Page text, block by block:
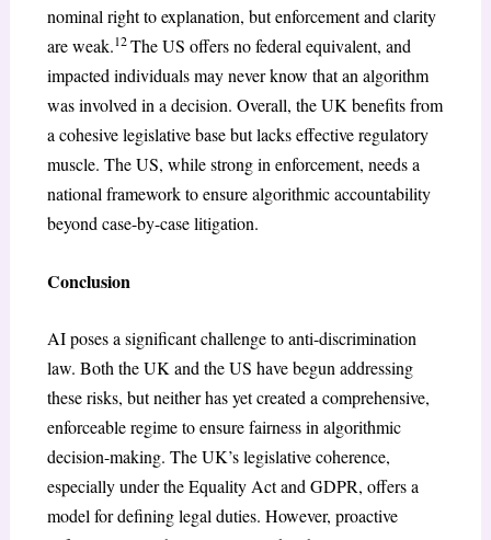
nominal right to explanation, but enforcement and clarity
are weak.12The US offers no federal equivalent, and
impacted individuals may never know that an algorithm
was involved in a decision. Overall, the UK benefits from
a cohesive legislative base but lacks effective regulatory
muscle. The US, while strong in enforcement, needs a
national framework to ensure algorithmic accountability
beyond case-by-case litigation.
Conclusion
AI poses a significant challenge to anti-discrimination
law. Both the UK and the US have begun addressing
these risks, but neither has yet created a comprehensive,
enforceable regime to ensure fairness in algorithmic
decision-making. The UK’s legislative coherence,
especially under the Equality Act and GDPR, offers a
model for defining legal duties. However, proactive